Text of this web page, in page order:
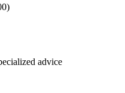
advice